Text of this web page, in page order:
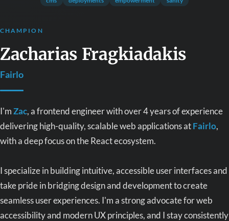
CHAMPION
Zacharias Fragkiadakis
Fairlo
I'mZac, a frontend engineer with over 4 years of experience
delivering high-quality, scalable web applications atFairlo,
with a deep focus on the React ecosystem.
I specialize in building intuitive, accessible user interfaces and
take pride in bridging design and development to create
seamless user experiences. I'm a strong advocate for web
accessibility and modern UX principles, and I stay consistently